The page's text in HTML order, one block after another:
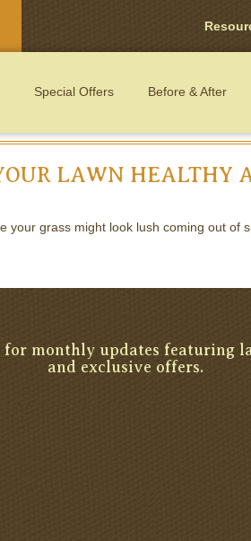
Special Offers Before & After
LAWN HEALTHY
your grass might look lush coming out
for monthly updates featuring
and exclusive offers.